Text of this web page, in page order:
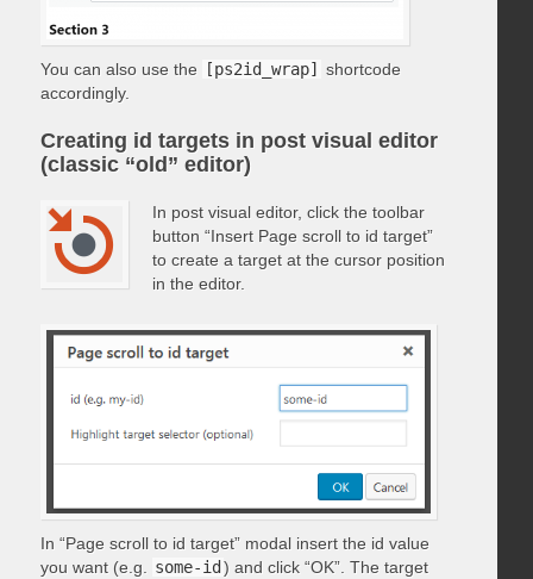
You can also use the [ps2id_wrap]
shortcode
accordingly.
Creating id targets in post visual editor
(classic “old” editor)
In post visual editor, click the toolbar
button “Insert Page scroll to id target”
to create a target at the cursor position
in the editor.
In “Page scroll to id target” modal insert the id value
you want (e.g.
some-id ) and click “OK”. The target